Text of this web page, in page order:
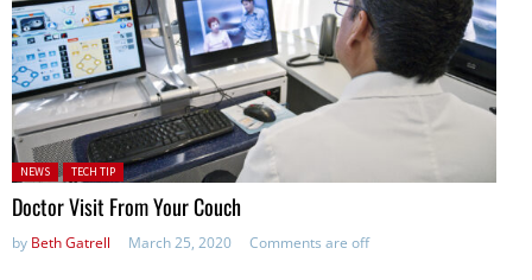
Posted in:
NEWS TECH TIP
Doctor Visit From Your Couch
by Beth Gatrell March 25, 2020 Comments are off